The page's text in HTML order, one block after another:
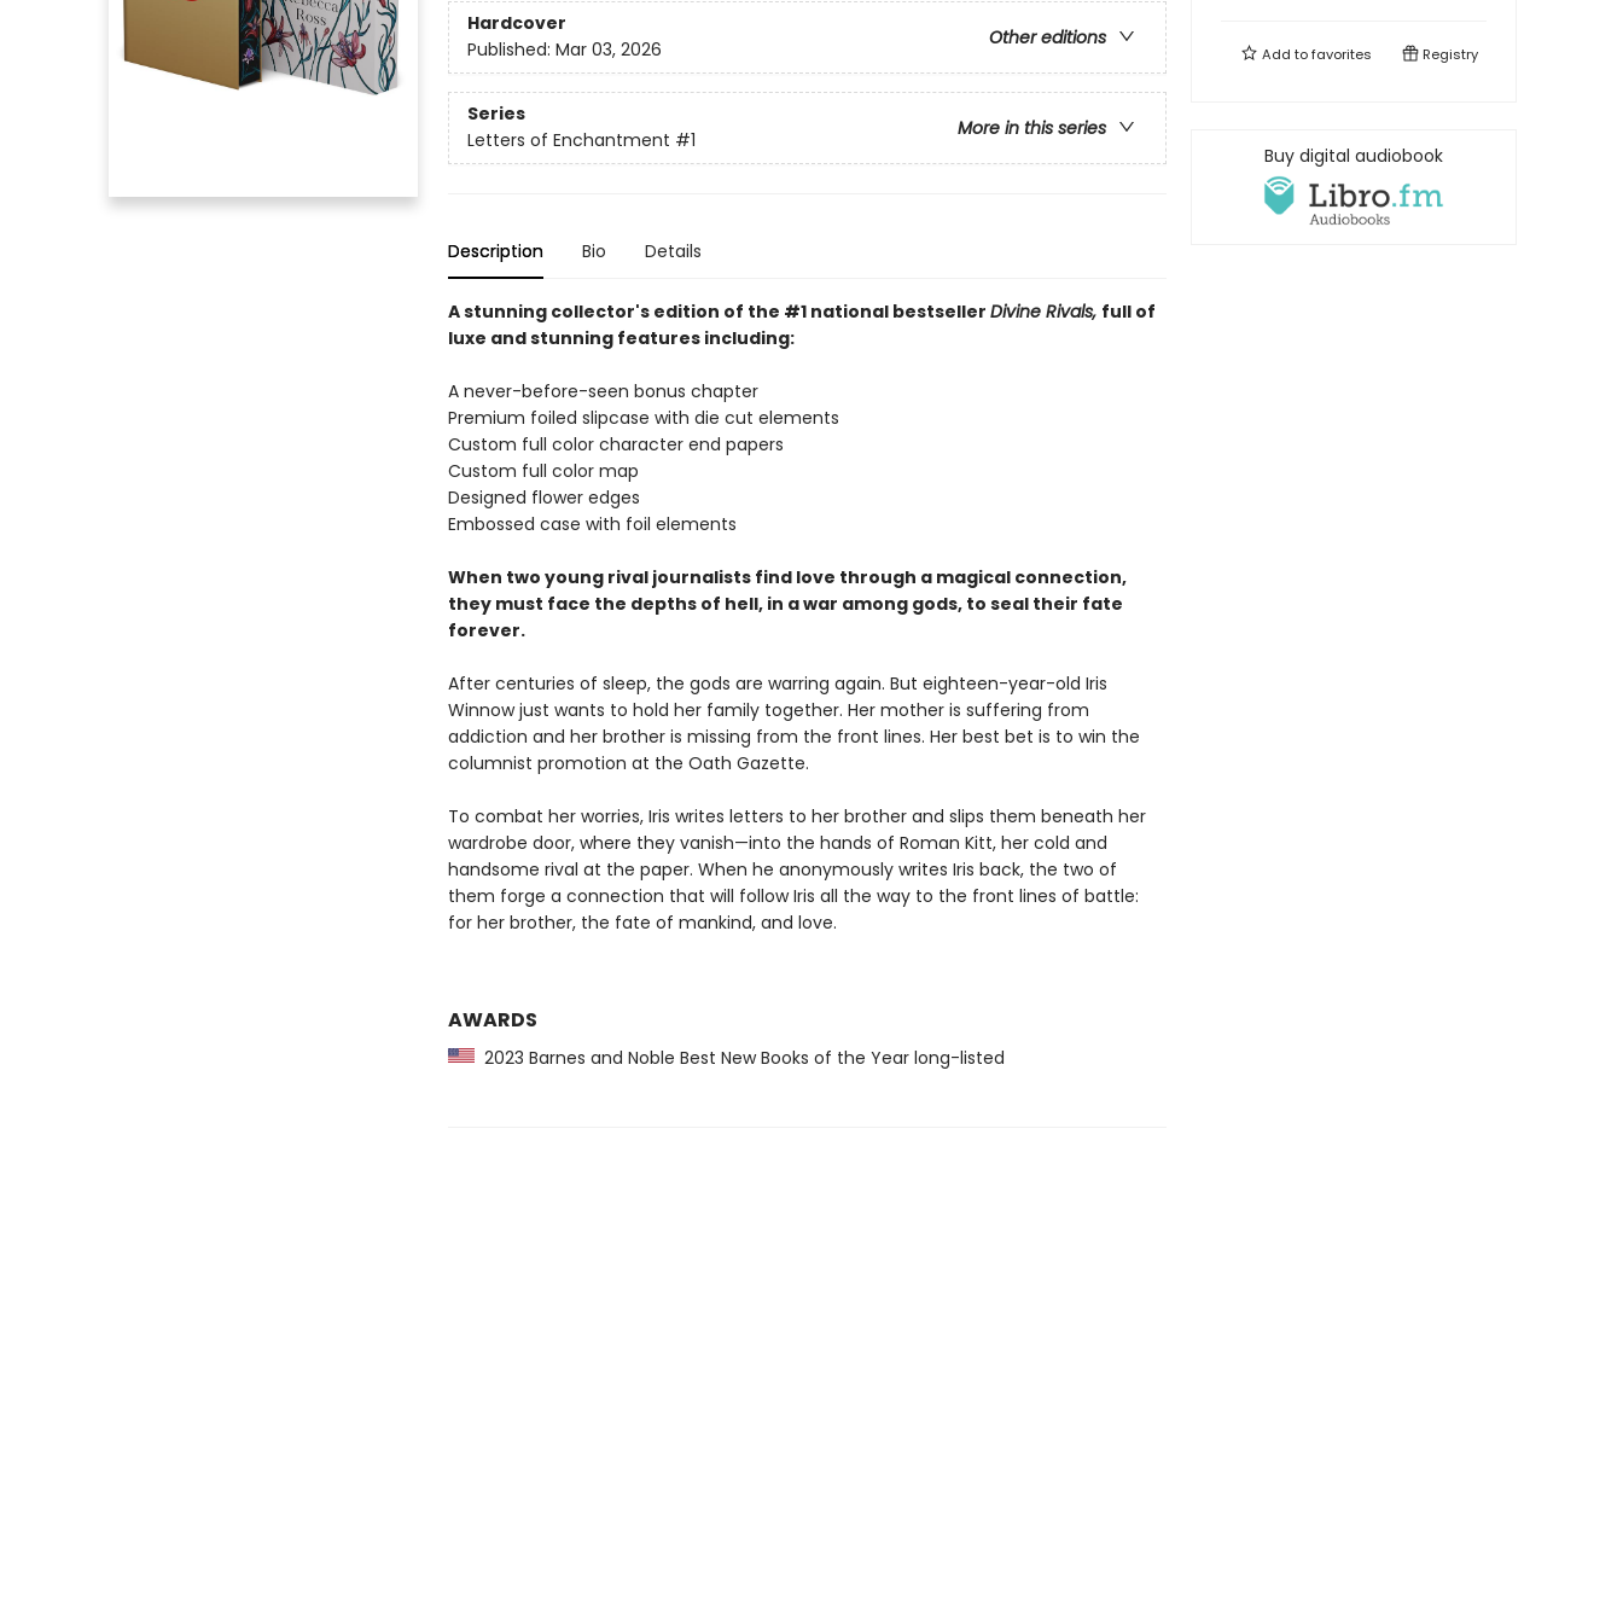
Hardcover
Other editions
Published: Mar 03, 2026
Series
More in this series
Letters of Enchantment #1
Description Bio Details
A stunning collector's edition of the #1 national bestseller Divine Rivals, full of
luxe and stunning features including:
A never-before-seen bonus chapter
Premium foiled slipcase with die cut elements
Custom full color character end papers
Custom full color map
Designed flower edges
Embossed case with foil elements
When two young rival journalists find love through a magical connection,
they must face the depths of hell, in a war among gods, to seal their fate
forever.
After centuries of sleep, the gods are warring again. But eighteen-year-old Iris
Winnow just wants to hold her family together. Her mother is suffering from
addiction and her brother is missing from the front lines. Her best bet is to win the
columnist promotion at the Oath Gazette.
To combat her worries, Iris writes letters to her brother and slips them beneath her
wardrobe door, where they vanish—into the hands of Roman Kitt, her cold and
handsome rival at the paper. When he anonymously writes Iris back, the two of
them forge a connection that will follow Iris all the way to the front lines of battle:
for her brother, the fate of mankind, and love.
AWARDS
2023 Barnes and Noble Best New Books of the Year long-listed
Add tofavorites Registry
Buy digital audiobook